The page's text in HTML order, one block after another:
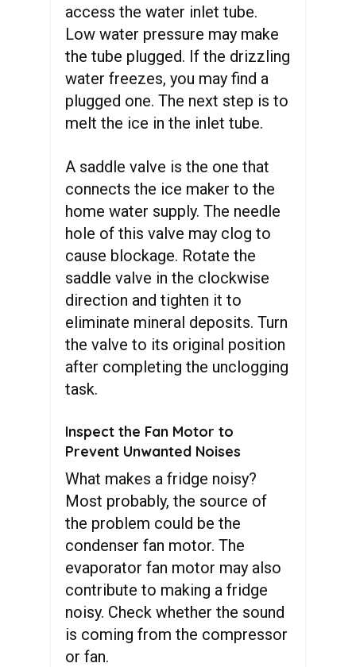
access the water inlet tube.
Low water pressure may make
the tube plugged. If the drizzling
water freezes, you may find a
plugged one. The next step is to
melt the ice in the inlet tube.
A saddle valve is the one that
connects the ice maker to the
home water supply. The needle
hole of this valve may clog to
cause blockage. Rotate the
saddle valve in the clockwise
direction and tighten it to
eliminate mineral deposits. Turn
the valve to its original position
after completing the unclogging
task.
Inspect the Fan Motor to
Prevent Unwanted Noises
What makes a fridge noisy?
Most probably, the source of
the problem could be the
condenser fan motor. The
evaporator fan motor may also
contribute to making a fridge
noisy. Check whether the sound
is coming from the compressor
or fan.